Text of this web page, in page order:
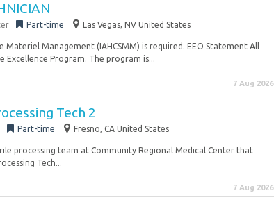
Part-time Las Vegas, NV United States
Management (IAHCSMM) is required. EEO Statement All
Excellence Program. The program is...
7 Aug 2026
Tech 2
Part-time Fresno, CA United States
processing team at Community Regional Medical Center that
Tech...
7 Aug 2026